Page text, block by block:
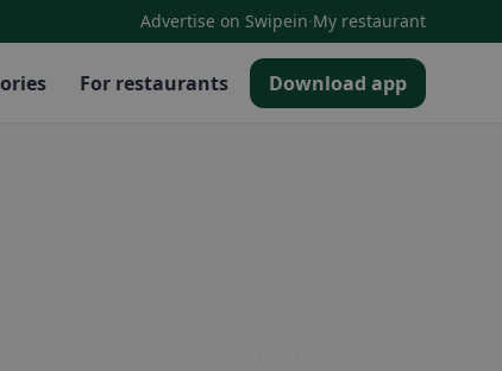
Advertise on Swipein·My restaurant
For restaurants Download app